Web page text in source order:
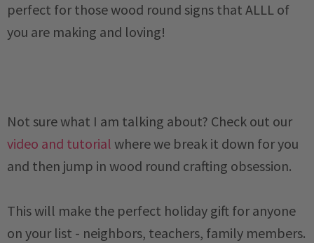
perfect for those wood round signs that ALLL of
you are making and loving!
Not sure what I am talking about? Check out our
video and tutorial where we break it down for you
and then jump in wood round crafting obsession.
This will make the perfect holiday gift for anyone
on your list - neighbors, teachers, family members.